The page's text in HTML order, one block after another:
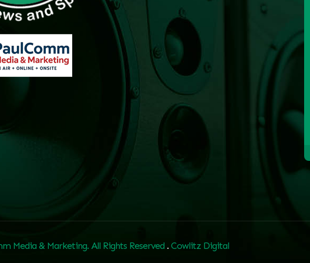
Media & Marketing. All Rights Reserved . Cowlitz Digital